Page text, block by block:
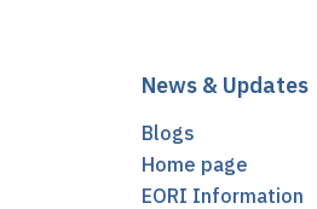
News & Updates
Blogs
Home page
EORI Information